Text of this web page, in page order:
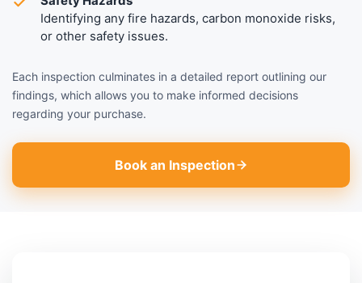
Identifying any fire hazards, carbon monoxide risks,
or other safety issues.
Each inspection culminates in a detailed report outlining our
findings, which allows you to make informed decisions
regarding your purchase.
Book an Inspection